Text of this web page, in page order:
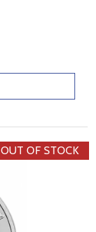
OUT OF STOCK